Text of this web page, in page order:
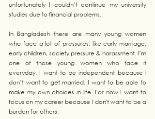
unfortunately I couldn’t continue my university
studies due to financial problems.
In Bangladesh there are many young women
who face a lot of pressures, like early marriage,
early children, society pressure & harassment. I’m
one of those young women who face it
everyday. I want to be independent because i
don’t want to get married. I want to be able to
make my own choices in life. For now I want to
focus on my career because I don't want to be a
burden for others.